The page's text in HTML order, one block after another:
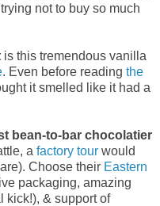
not to buy so much
is this tremendous vanilla
. Even before reading the
it smelled like it had a
bean-to-bar chocolatier
a factory tour would
Choose their Eastern
packaging, amazing
kick!), & support of